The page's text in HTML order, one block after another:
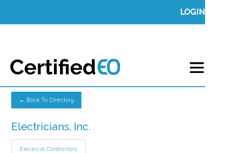
LOGIN
← Back To Directory
Electricians, Inc.
Electrical Contractors